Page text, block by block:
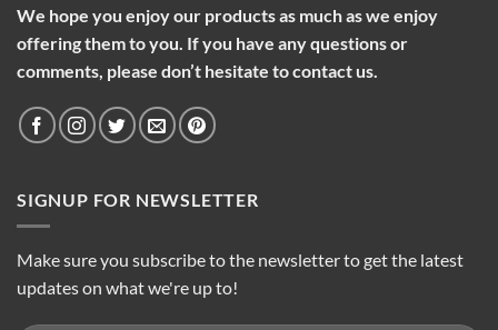
We hope you enjoy our products as much as we enjoy
offering them to you. If you have any questions or
comments, please don’t hesitate to contact us.
SIGNUP FOR NEWSLETTER
Make sure you subscribe to the newsletter to get the latest
updates on what we're up to!